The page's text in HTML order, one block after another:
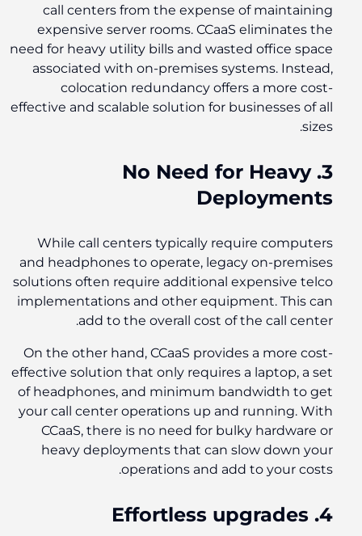
call centers from the expense of maintaining
expensive server rooms. CCaaS eliminates the
need for heavy utility bills and wasted office space
associated with on-premises systems. Instead,
colocation redundancy offers a more cost-
effective and scalable solution for businesses of all
sizes.
3. No Need for Heavy
Deployments
While call centers typically require computers
and headphones to operate, legacy on-premises
solutions often require additional expensive telco
implementations and other equipment. This can
add to the overall cost of the call center.
On the other hand, CCaaS provides a more cost-
effective solution that only requires a laptop, a set
of headphones, and minimum bandwidth to get
your call center operations up and running. With
CCaaS, there is no need for bulky hardware or
heavy deployments that can slow down your
operations and add to your costs.
4. Effortless upgrades